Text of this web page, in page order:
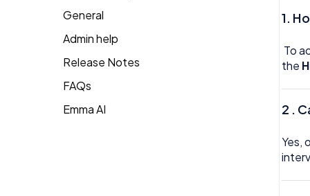
1.
To
the
2 .
Yes,
Team Invoices
Team Profile
Team Tasks
Team Time Off
Therapist Profile
General
Admin help
Release Notes
FAQs
General FAQ's
Emma AI